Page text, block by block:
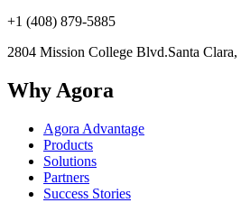
+1 (408) 879-5885
2804 Mission College Blvd.Santa
Why Agora
Agora Advantage
Products
Solutions
Partners
Success Stories